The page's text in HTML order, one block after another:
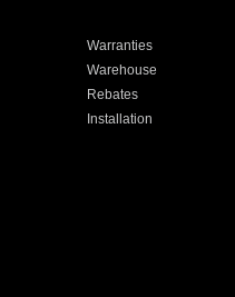
Warranties
Warehouse
Rebates
Installation